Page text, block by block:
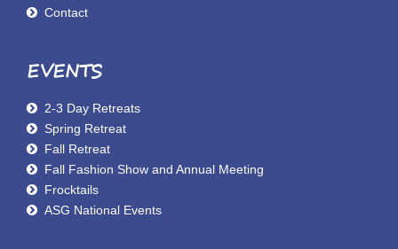
Contact
EVENTS
2-3 Day Retreats
Spring Retreat
Fall Retreat
Fall Fashion Show and Annual Meeting
Frocktails
ASG National Events